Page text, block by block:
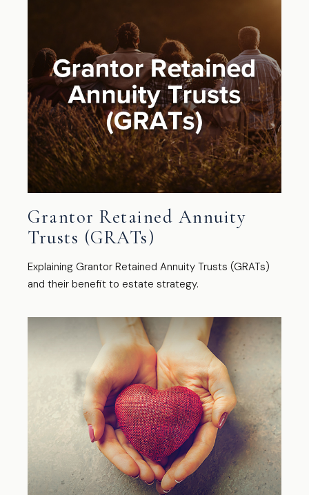
Grantor Retained Annuity
Trusts (GRATs)
Explaining Grantor Retained Annuity Trusts (GRATs)
and their benefit to estate strategy.